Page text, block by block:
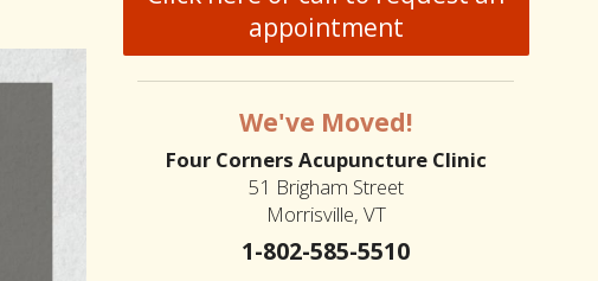
appointment
We've Moved!
Four Corners Acupuncture Clinic
51 Brigham Street
Morrisville, VT
1-802-585-5510